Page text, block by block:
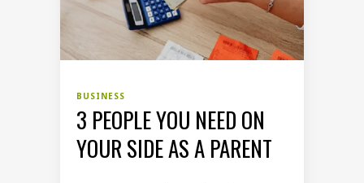
BUSINESS
3 PEOPLE YOU NEED ON
YOUR SIDE AS A PARENT